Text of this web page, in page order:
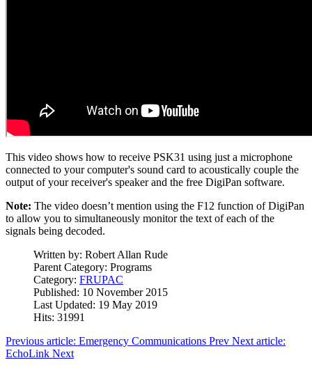
This video shows how to receive PSK31 using just a microphone
connected to your computer's sound card to acoustically couple the
output of your receiver's speaker and the free DigiPan software.
Note: The video doesn’t mention using the F12 function of DigiPan
to allow you to simultaneously monitor the text of each of the
signals being decoded.
Written by: Robert Allan Rude
Parent Category: Programs
Category: FRUPAC
Published: 10 November 2015
Last Updated: 19 May 2019
Hits: 31991
Previous article: Emergency Communications Prev Next article:
EchoLink Next